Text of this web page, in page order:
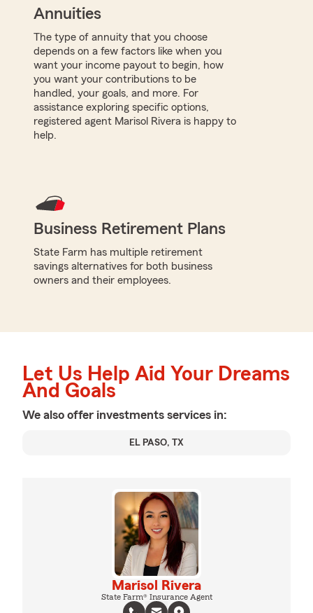
Annuities
The type of annuity that you choose
depends on a few factors like when you
want your income payout to begin, how
you want your contributions to be
handled, your goals, and more. For
assistance exploring specific options,
registered agent Marisol Rivera is happy to
help.
Business Retirement Plans
State Farm has multiple retirement
savings alternatives for both business
owners and their employees.
Let Us Help Aid Your Dreams
And Goals
We also offer investments services in:
EL PASO, TX
Marisol Rivera
State Farm® Insurance Agent